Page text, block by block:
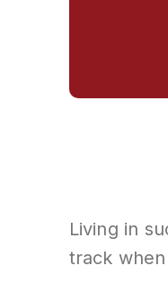
Living in
track